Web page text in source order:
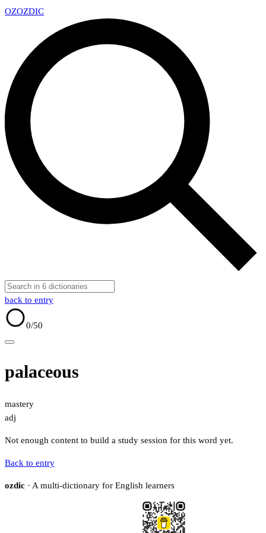
OZOZDIC
back to entry
0/50
palaceous
mastery
adj
Not enough content to build a study session for this word yet.
Back to entry
ozdic · A multi-dictionary for English learners